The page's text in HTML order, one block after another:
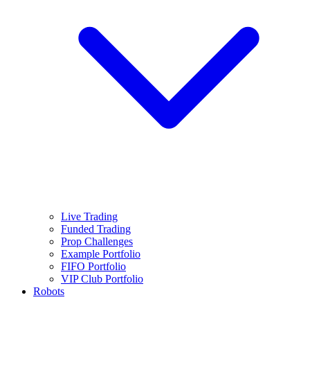
Live Trading
Funded Trading
Prop Challenges
Example Portfolio
FIFO Portfolio
VIP Club Portfolio
Robots